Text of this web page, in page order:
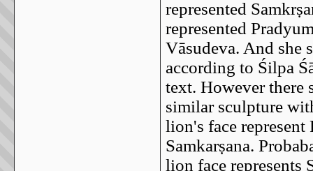
represented
represented
Vāsudeva. And she
according to Śilpa
text. However there
similar sculpture
lion's face represent
Samkarṣana.
lion face represents